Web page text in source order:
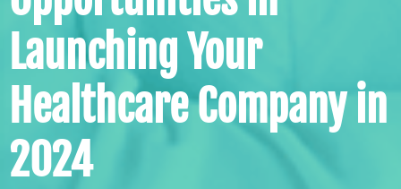
Launching Your
Healthcare Company in
2024